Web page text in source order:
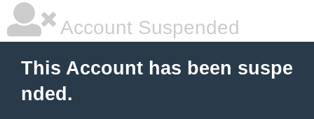
Account Suspended
This Account has been suspe
nded.